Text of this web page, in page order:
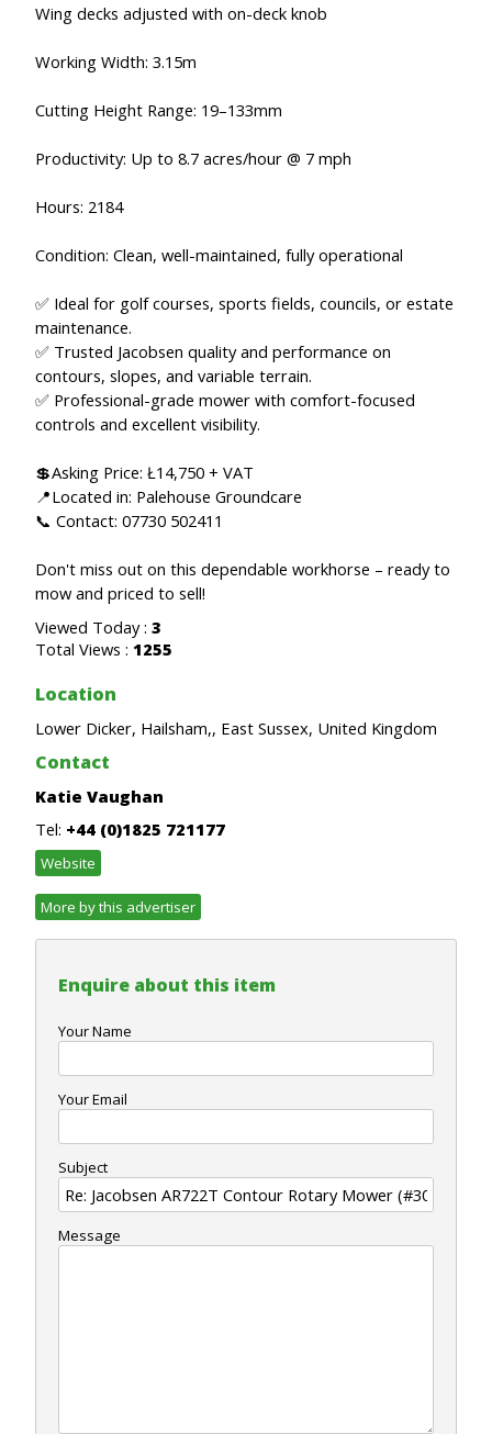
Wing decks adjusted with on-deck knob
Working Width: 3.15m
Cutting Height Range: 19–133mm
Productivity: Up to 8.7 acres/hour @ 7 mph
Hours: 2184
Condition: Clean, well-maintained, fully operational
✅ Ideal for golf courses, sports fields, councils, or estate
maintenance.
✅ Trusted Jacobsen quality and performance on
contours, slopes, and variable terrain.
✅ Professional-grade mower with comfort-focused
controls and excellent visibility.
💲Asking Price: Ł14,750 + VAT
📍Located in: Palehouse Groundcare
📞 Contact: 07730 502411
Don't miss out on this dependable workhorse – ready to
mow and priced to sell!
Viewed Today : 3
Total Views : 1255
Location
Lower Dicker, Hailsham,, East Sussex, United Kingdom
Contact
Katie Vaughan
Tel: +44 (0)1825 721177
Website
More by this advertiser
Enquire about this item
Your Name
Your Email
Subject
Message